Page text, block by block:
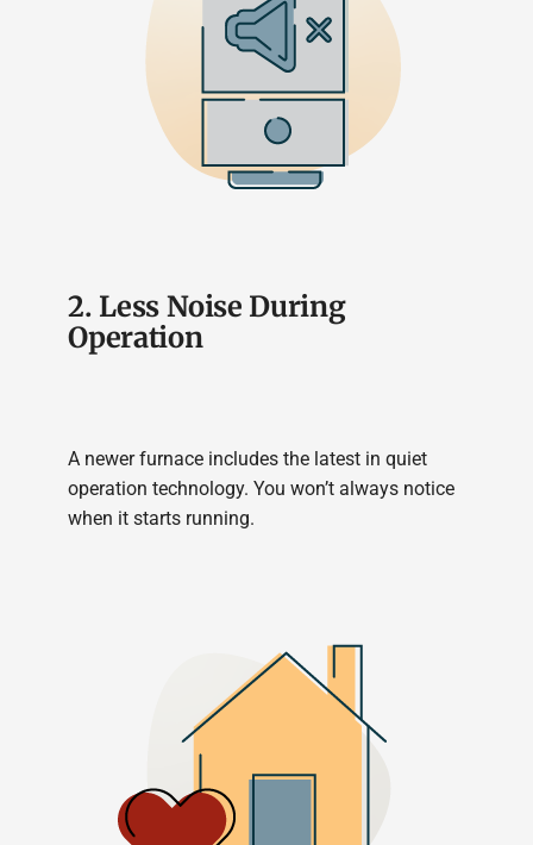
2. Less Noise During
Operation
A newer furnace includes the latest in quiet
operation technology. You won’t always notice
when it starts running.